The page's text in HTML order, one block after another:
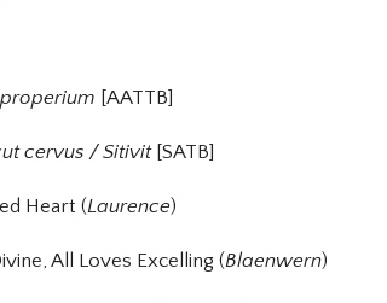
[AATTB]
cervus / Sitivit[SATB]
Heart (Laurence)
All Loves Excelling (Blaenwern)